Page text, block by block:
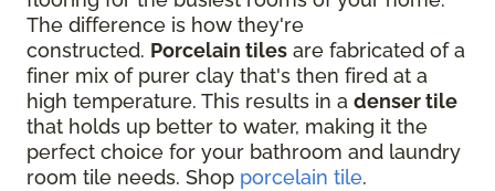
The difference is how they're
constructed. Porcelain tiles are fabricated of a
finer mix of purer clay that's then fired at a
high temperature. This results in a denser tile
that holds up better to water, making it the
perfect choice for your bathroom and laundry
room tile needs. Shop porcelain tile.